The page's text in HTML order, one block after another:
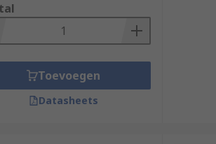
Toevoegen
Datasheets